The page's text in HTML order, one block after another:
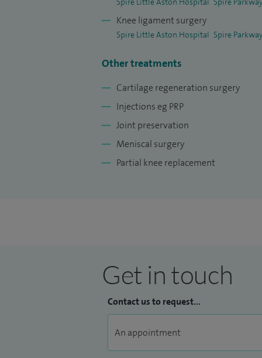
Knee ligament surgery
Spire Little Aston Hospital Spire
Other treatments
Cartilage regeneration surgery
Injections eg PRP
Joint preservation
Meniscal surgery
Partial knee replacement
Get in touch
Contact us to request...